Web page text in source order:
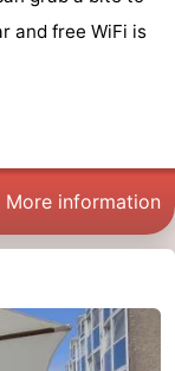
and free WiFi is
More information